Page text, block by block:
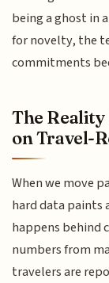
being a ghost in
for novelty, the
commitments
The
on Travel-
When we move
hard data
happens behind
numbers from
travelers are